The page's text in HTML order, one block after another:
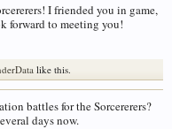
I friended you in game,
forward to meeting you!
like this.
battles for the Sorcererers?
days now.